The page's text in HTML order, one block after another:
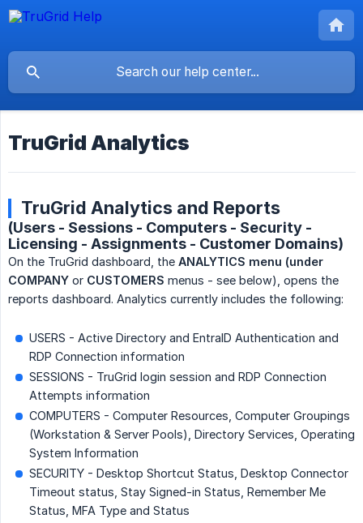
TruGrid Analytics
TruGrid Analytics and Reports
(Users - Sessions - Computers - Security -
Licensing - Assignments - Customer Domains)
On the TruGrid dashboard, the ANALYTICS menu (under
COMPANY or CUSTOMERS menus - see below), opens the
reports dashboard. Analytics currently includes the following:
USERS - Active Directory and EntraID Authentication and
RDP Connection information
SESSIONS - TruGrid login session and RDP Connection
Attempts information
COMPUTERS - Computer Resources, Computer Groupings
(Workstation & Server Pools), Directory Services, Operating
System Information
SECURITY - Desktop Shortcut Status, Desktop Connector
Timeout status, Stay Signed-in Status, Remember Me
Status, MFA Type and Status